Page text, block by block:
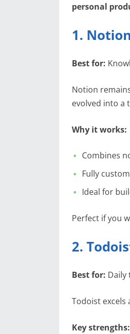
personal
1.
Best for:
Notion
evolved into a
Why it works:
Combines
Fully
Ideal for
Perfect if you
2.
Best for: Daily
Todoist excels
Key strengths: